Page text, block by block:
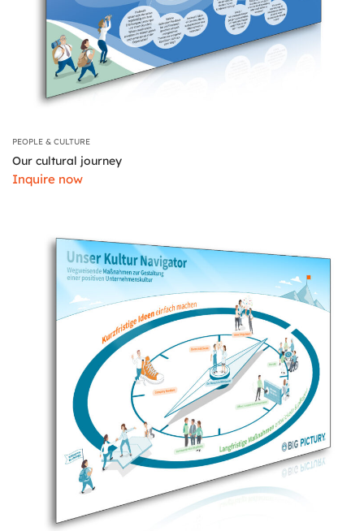
PEOPLE & CULTURE
Our cultural journey
Inquire now